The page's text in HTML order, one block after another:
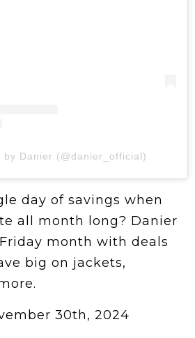
by Danier (@danier_official)
day of savings when
all month long? Danier
month with deals
big on jackets,
30th, 2024